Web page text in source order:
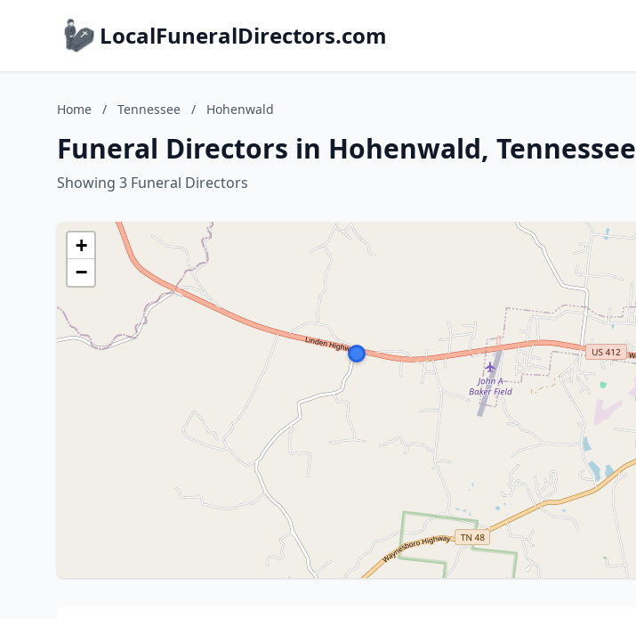
LocalFuneralDirectors.com
Home / Tennessee / Hohenwald
Funeral Directors in Hohenwald, Tennessee
Showing 3 Funeral Directors
+
−